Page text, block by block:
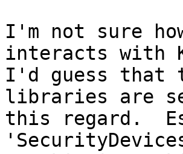
I'm not sure
interacts with
I'd guess that
libraries are
this regard.